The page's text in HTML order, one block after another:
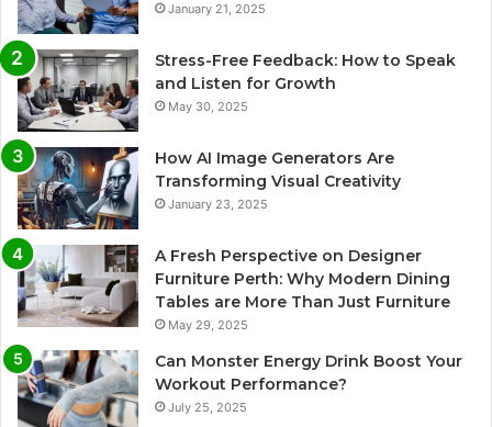
January 21, 2025
Stress-Free Feedback: How to Speak
and Listen for Growth
May 30, 2025
How AI Image Generators Are
Transforming Visual Creativity
January 23, 2025
A Fresh Perspective on Designer
Furniture Perth: Why Modern Dining
Tables are More Than Just Furniture
May 29, 2025
Can Monster Energy Drink Boost Your
Workout Performance?
July 25, 2025